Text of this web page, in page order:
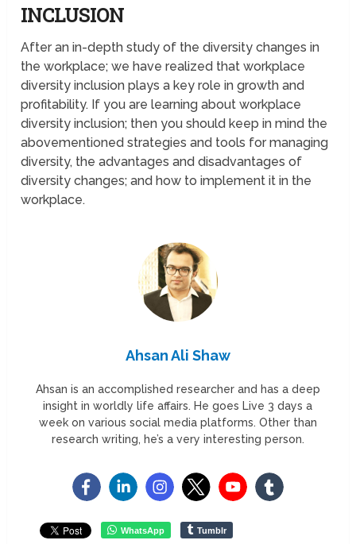
INCLUSION
After an in-depth study of the diversity changes in
the workplace; we have realized that workplace
diversity inclusion plays a key role in growth and
profitability. If you are learning about workplace
diversity inclusion; then you should keep in mind the
abovementioned strategies and tools for managing
diversity, the advantages and disadvantages of
diversity changes; and how to implement it in the
workplace.
Ahsan Ali Shaw
Ahsan is an accomplished researcher and has a deep
insight in worldly life affairs. He goes Live 3 days a
week on various social media platforms. Other than
research writing, he’s a very interesting person.
WhatsApp Tumblr